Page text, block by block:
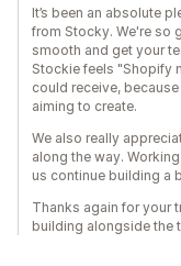
It’s been an absolute
from Stocky. We're so
smooth and get your
Stockie feels "Shopify
could receive,
aiming to create.
We also really
along the way.
us continue building a
Thanks again for your
building alongside the